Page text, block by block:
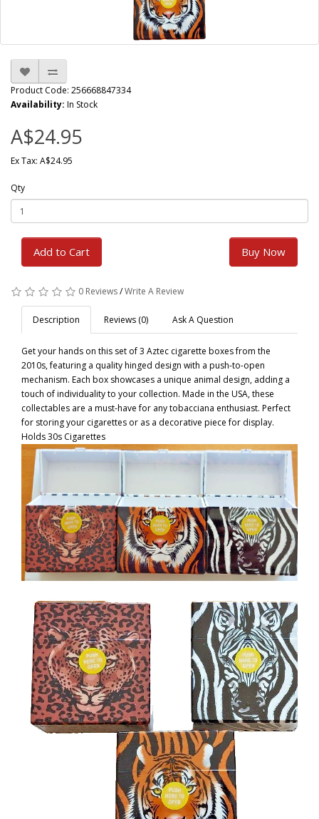
Product Code: 256668847334
Availability: In Stock
A$24.95
Ex Tax: A$24.95
Qty
Add to Cart Buy Now
0 Reviews/Write A Review
Description Reviews (0) Ask A Question
Get your hands on this set of 3 Aztec cigarette boxes from the
2010s, featuring a quality hinged design with a push-to-open
mechanism. Each box showcases a unique animal design, adding a
touch of individuality to your collection. Made in the USA, these
collectables are a must-have for any tobacciana enthusiast. Perfect
for storing your cigarettes or as a decorative piece for display.
Holds 30s Cigarettes